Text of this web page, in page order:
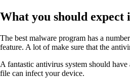
What you should
The best malware program has a
feature. A lot of make sure that the
A fantastic antivirus system should
file can infect your device.